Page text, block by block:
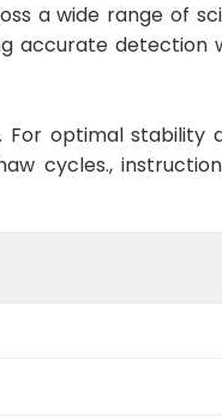
a wide range of
accurate detection
For optimal stability
cycles.,